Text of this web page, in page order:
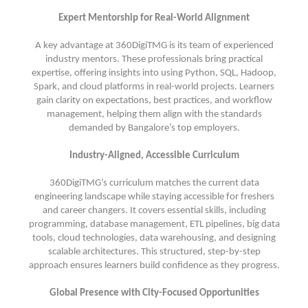
Expert Mentorship for Real-World Alignment
A key advantage at 360DigiTMG is its team of experienced
industry mentors. These professionals bring practical
expertise, offering insights into using Python, SQL, Hadoop,
Spark, and cloud platforms in real-world projects. Learners
gain clarity on expectations, best practices, and workflow
management, helping them align with the standards
demanded by Bangalore’s top employers.
Industry-Aligned, Accessible Curriculum
360DigiTMG’s curriculum matches the current data
engineering landscape while staying accessible for freshers
and career changers. It covers essential skills, including
programming, database management, ETL pipelines, big data
tools, cloud technologies, data warehousing, and designing
scalable architectures. This structured, step-by-step
approach ensures learners build confidence as they progress.
Global Presence with City-Focused Opportunities